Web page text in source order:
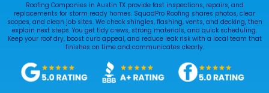
Roofing Companies in Austin TX provide fast inspections, repairs, and
replacements for storm ready homes. SquadPro Roofing shares photos, clear
scopes, and clean job sites. We check shingles, flashing, vents, and decking, then
explain next steps. You get tidy crews, strong materials, and quick scheduling.
Keep your roof dry, boost curb appeal, and reduce leak risk with a local team that
finishes on time and communicates clearly.